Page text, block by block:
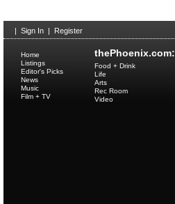
| Sign In | Register
thePhoenix.com:
Home
Listings
Editor's Picks
News
Music
Film + TV
Food + Drink
Life
Arts
Rec Room
Video